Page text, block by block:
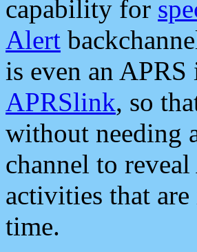
capability for
Alert
is even an
APRSlink, so
without needing
channel to
activities that
time.